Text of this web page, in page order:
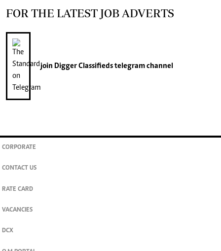
FOR THE LATEST JOB ADVERTS
join Digger Classifiedstelegram channel
CORPORATE
CONTACT US
RATE CARD
VACANCIES
DCX